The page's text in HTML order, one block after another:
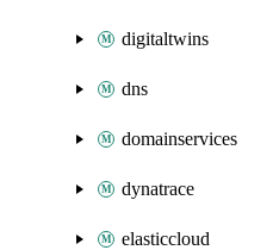
digitaltwins
dns
domainservices
dynatrace
elasticcloud